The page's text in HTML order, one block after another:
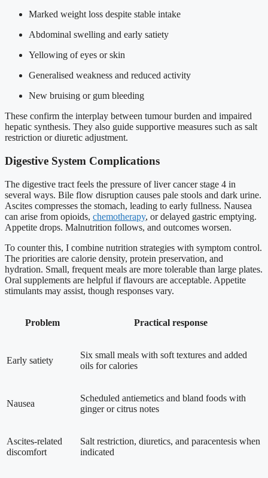
Marked weight loss despite stable intake
Abdominal swelling and early satiety
Yellowing of eyes or skin
Generalised weakness and reduced activity
New bruising or gum bleeding
These confirm the interplay between tumour burden and impaired
hepatic synthesis. They also guide supportive measures such as salt
restriction or diuretic adjustment.
Digestive System Complications
The digestive tract feels the pressure of liver cancer stage 4 in
several ways. Bile flow disruption causes pale stools and dark urine.
Ascites compresses the stomach, leading to early fullness. Nausea
can arise from opioids, chemotherapy, or delayed gastric emptying.
Appetite drops. Malnutrition follows, and outcomes worsen.
To counter this, I combine nutrition strategies with symptom control.
The priorities are calorie density, protein preservation, and
hydration. Small, frequent meals are more tolerable than large plates.
Oral supplements are helpful if flavours are acceptable. Appetite
stimulants may assist, though responses vary.
Problem Practical response
Early satiety
Six small meals with soft textures and added
oils for calories
Nausea
Scheduled antiemetics and bland foods with
ginger or citrus notes
Ascites-related
discomfort
Salt restriction, diuretics, and paracentesis when
indicated